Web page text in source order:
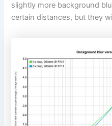
slightly more background
certain distances, but they